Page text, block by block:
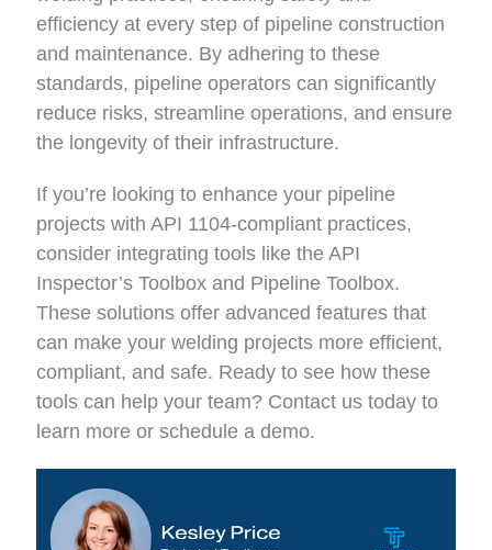
efficiency at every step of pipeline construction
and maintenance. By adhering to these
standards, pipeline operators can significantly
reduce risks, streamline operations, and ensure
the longevity of their infrastructure.
If you’re looking to enhance your pipeline
projects with API 1104-compliant practices,
consider integrating tools like the API
Inspector’s Toolbox and Pipeline Toolbox.
These solutions offer advanced features that
can make your welding projects more efficient,
compliant, and safe. Ready to see how these
tools can help your team? Contact us today to
learn more or schedule a demo.